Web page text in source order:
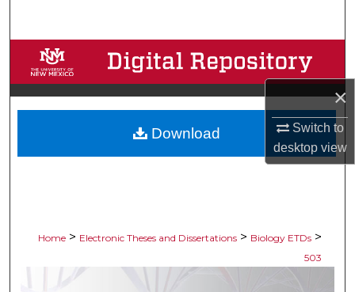
×
Switch to
desktopview
Browse Collections
My Account
About
Home > Electronic Theses and Dissertations > Biology ETDs >
503
Download